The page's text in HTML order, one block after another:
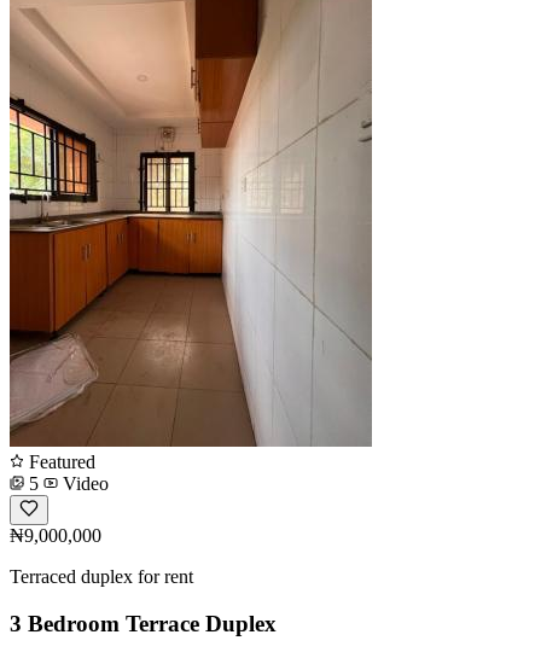
Featured
5
Video
₦9,000,000
Terraced duplex for rent
3 Bedroom Terrace Duplex